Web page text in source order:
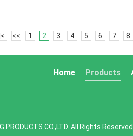
|< << 1 2 3 4 5 6 7 8
Products
Home
PRODUCTS CO.,LTD. All Rights